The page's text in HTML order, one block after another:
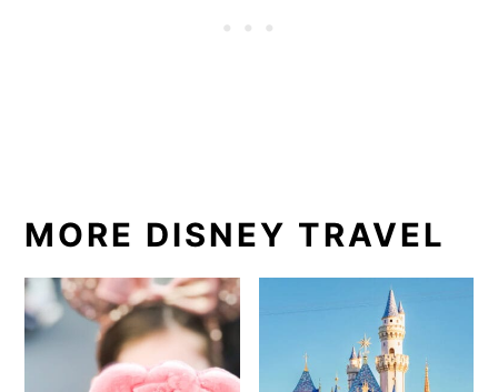
MORE DISNEY TRAVEL